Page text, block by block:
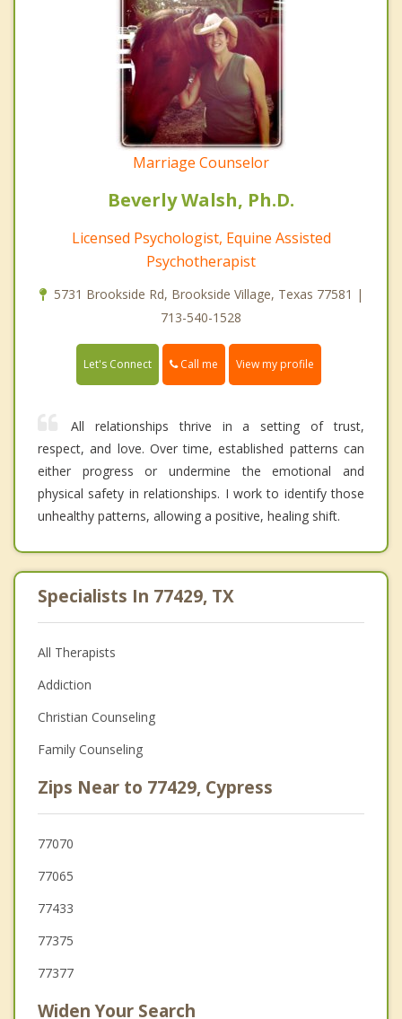
Marriage Counselor
Beverly Walsh, Ph.D.
Licensed Psychologist, Equine Assisted
Psychotherapist
5731 Brookside Rd, Brookside Village, Texas 77581 |
713-540-1528
Let's Connect Call me View my profile
All relationships thrive in a setting of trust,
respect, and love. Over time, established patterns can
either progress or undermine the emotional and
physical safety in relationships. I work to identify those
unhealthy patterns, allowing a positive, healing shift.
Specialists In 77429, TX
All Therapists
Addiction
Christian Counseling
Family Counseling
Zips Near to 77429, Cypress
77070
77065
77433
77375
77377
Widen Your Search